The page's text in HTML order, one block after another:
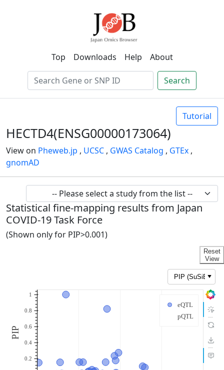
Top Downloads Help About
Search
Tutorial
HECTD4(ENSG00000173064)
View on Pheweb.jp , UCSC , GWAS Catalog , GTEx ,
gnomAD
Statistical fine-mapping results from Japan
COVID-19 Task Force
(Shown only for PIP>0.001)